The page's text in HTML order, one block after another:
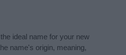
ideal name for your new
name's origin, meaning,